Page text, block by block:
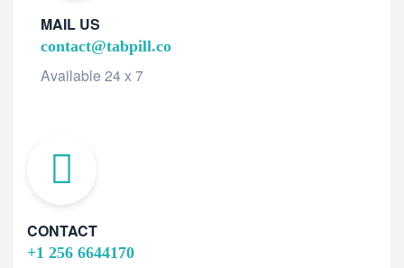
MAIL US
contact@tabpill.co
Available 24 x 7
CONTACT
+1 256 6644170